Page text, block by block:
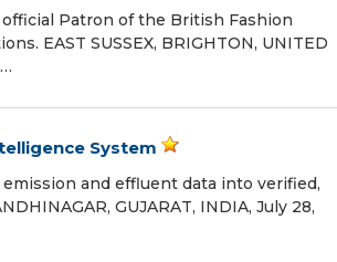
Patron of the British Fashion
EAST SUSSEX, BRIGHTON, UNITED
System
and effluent data into verified,
GUJARAT, INDIA, July 28,